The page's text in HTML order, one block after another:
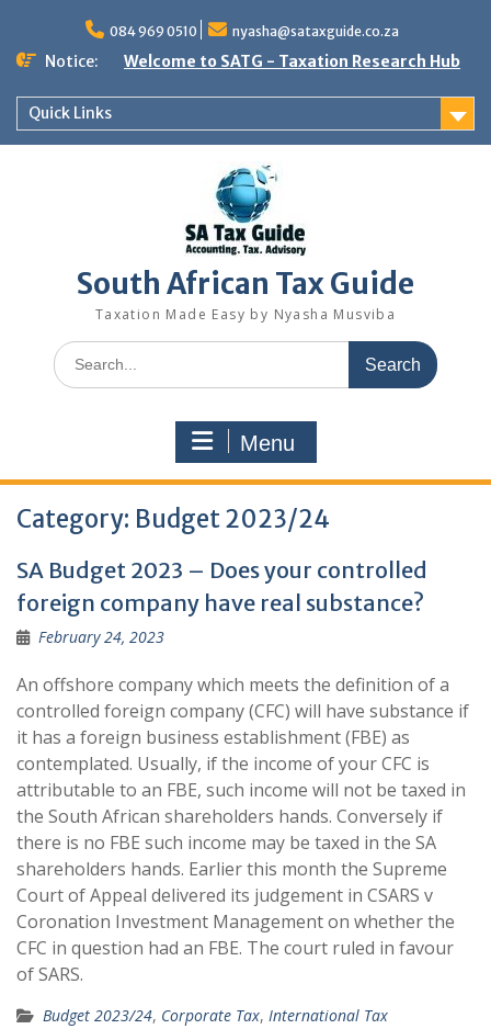
content
084 969 0510 nyasha@sataxguide.co.za
Notice: Welcome to SATG - Taxation Research Hub
Quick Links
South African Tax Guide
Taxation Made Easy by Nyasha Musviba
Search
for:
Menu
Category: Budget 2023/24
SA Budget 2023 – Does your controlled
foreign company have real substance?
February 24, 2023
An offshore company which meets the definition of a
controlled foreign company (CFC) will have substance if
it has a foreign business establishment (FBE) as
contemplated. Usually, if the income of your CFC is
attributable to an FBE, such income will not be taxed in
the South African shareholders hands. Conversely if
there is no FBE such income may be taxed in the SA
shareholders hands. Earlier this month the Supreme
Court of Appeal delivered its judgement in CSARS v
Coronation Investment Management on whether the
CFC in question had an FBE. The court ruled in favour
of SARS.
Budget 2023/24, Corporate Tax, International Tax